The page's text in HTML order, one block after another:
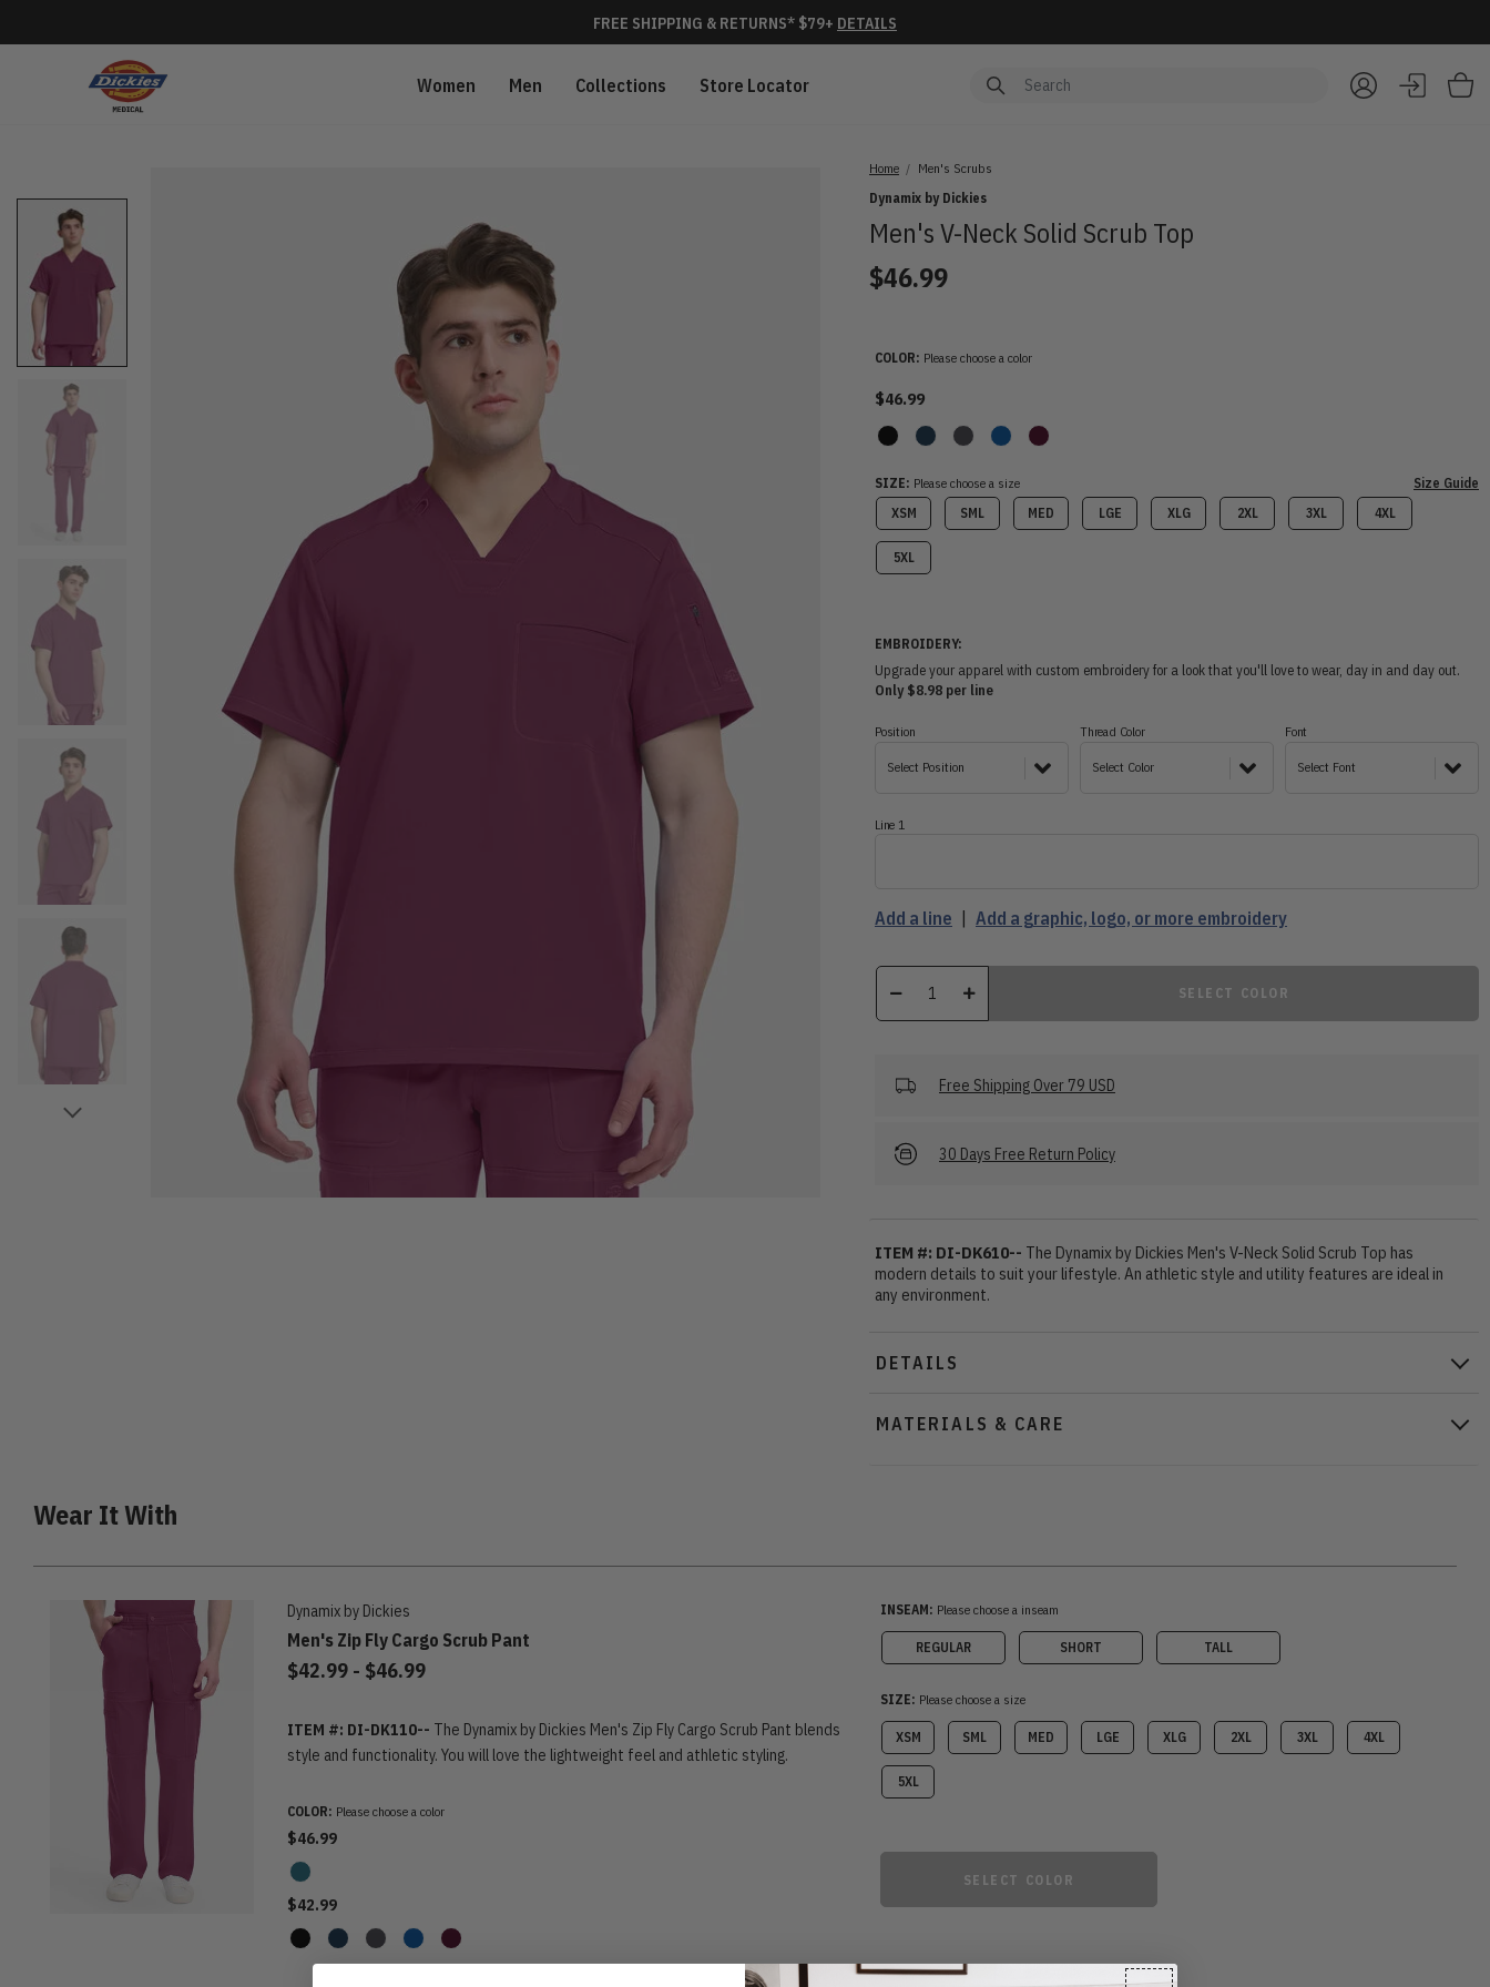
FREE SHIPPING & RETURNS* $79+ DETAILS
Women Men Collections Store Locator
Home
Men's Scrubs
Dynamix by Dickies
Men's V-Neck Solid Scrub Top
$46.99
COLOR: Please choose a color
$46.99
SIZE: Please choose a size
Size Guide
XSM
SML MED LGE XLG 2XL 3XL 4XL
5XL
EMBROIDERY:
Upgrade your apparel with custom embroidery for a look that you'll love to wear, day in and day out.
Only $8.98 per line
Position
Select Position
Thread Color
Select Color
Font
Select Font
Line 1
Add a line Add a graphic, logo, or more embroidery
SELECT COLOR
Free Shipping Over 79 USD
30 Days Free Return Policy
ITEM #: DI-DK610-- The Dynamix by Dickies Men's V-Neck Solid Scrub Top has
modern details to suit your lifestyle. An athletic style and utility features are ideal in
any environment.
DETAILS
MATERIALS & CARE
Wear It With
Dynamix by Dickies
Men's Zip Fly Cargo Scrub Pant
$42.99 - to
$46.99
ITEM #: DI-DK110-- The Dynamix by Dickies Men's Zip Fly Cargo Scrub Pant blends
style and functionality. You will love the lightweight feel and athletic styling.
COLOR: Please choose a color
$46.99
$42.99
INSEAM: Please choose a inseam
REGULAR SHORT TALL
SIZE: Please choose a size
XSM SML MED LGE XLG 2XL 3XL 4XL
5XL
SELECT COLOR